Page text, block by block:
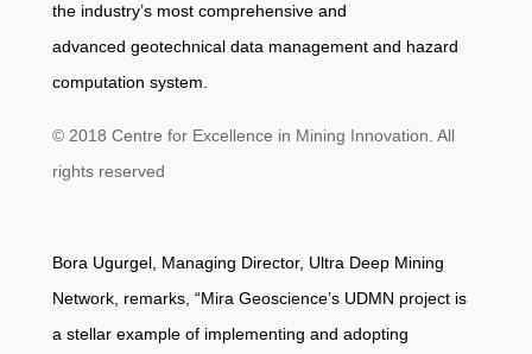
the industry’s most comprehensive and
advanced geotechnical data management and hazard
computation system.
© 2018 Centre for Excellence in Mining Innovation. All
rights reserved
Bora Ugurgel, Managing Director, Ultra Deep Mining
Network, remarks, “Mira Geoscience’s UDMN project is
a stellar example of implementing and adopting